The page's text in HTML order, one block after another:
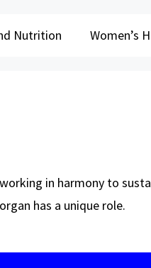
Nutrition Women’s
in harmony to
has a unique role.